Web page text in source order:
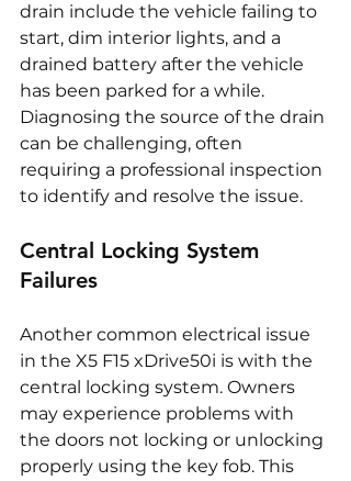
drain include the vehicle failing to
start, dim interior lights, and a
drained battery after the vehicle
has been parked for a while.
Diagnosing the source of the drain
can be challenging, often
requiring a professional inspection
to identify and resolve the issue.
Central Locking System
Failures
Another common electrical issue
in the X5 F15 xDrive50i is with the
central locking system. Owners
may experience problems with
the doors not locking or unlocking
properly using the key fob. This